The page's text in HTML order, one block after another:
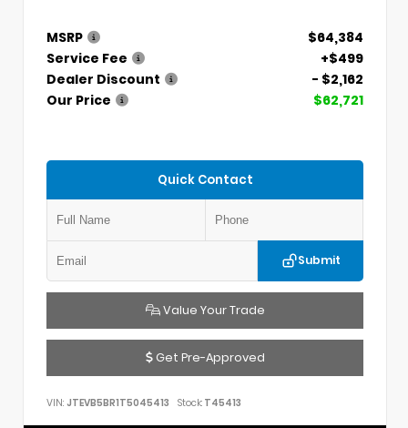
MSRP
$64,384
Service Fee
+$499
Dealer Discount
- $2,162
Our Price
$62,721
Quick Contact
Submit
Value Your Trade
Get Pre-Approved
VIN: JTEVB5BR1T5045413 Stock: T45413